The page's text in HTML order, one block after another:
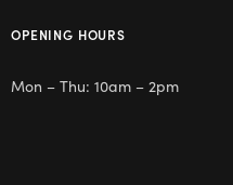
OPENING HOURS
Mon – Thu: 10am – 2pm